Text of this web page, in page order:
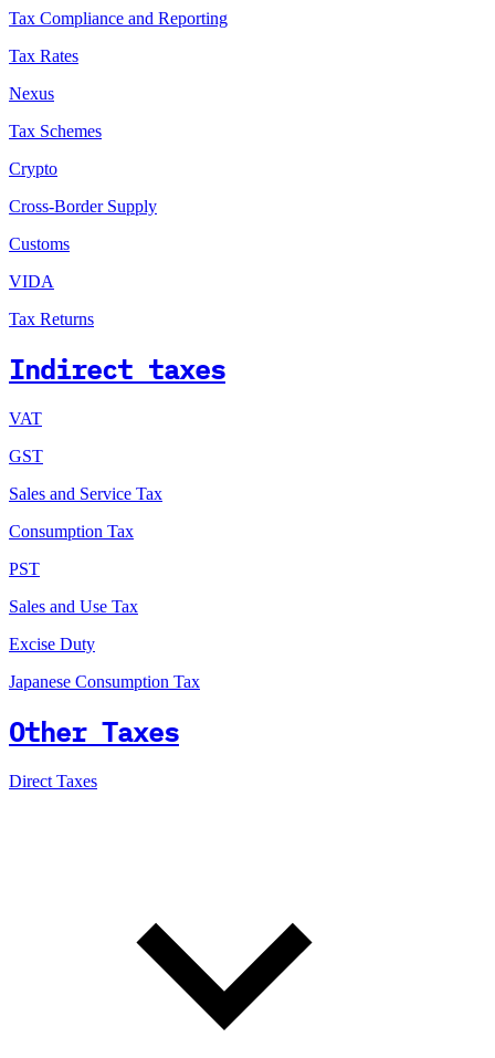
Tax Compliance and Reporting
Tax Rates
Nexus
Tax Schemes
Crypto
Cross-Border Supply
Customs
VIDA
Tax Returns
Indirect taxes
VAT
GST
Sales and Service Tax
Consumption Tax
PST
Sales and Use Tax
Excise Duty
Japanese Consumption Tax
Other Taxes
Direct Taxes